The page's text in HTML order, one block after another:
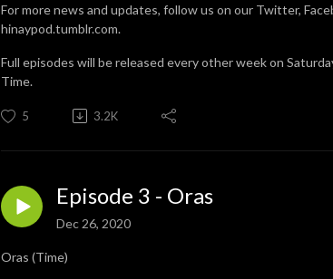
For more news and updates, follow us on our Twitter,
hinaypod.tumblr.com.
Full episodes will be released every other week on
Time.
5 3.2K
Episode 3 - Oras
Dec 26, 2020
Oras (Time)